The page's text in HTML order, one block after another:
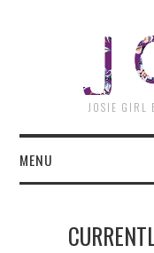
JOSIE GIRL
MENU